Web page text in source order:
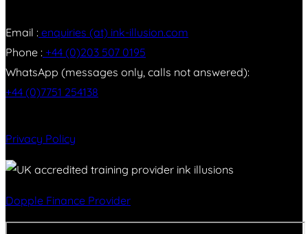
Email : enquiries (at) ink-illusion.com
Phone : +44 (0)203 507 0195
WhatsApp (messages only, calls not answered):
+44 (0)7751 254138
Privacy Policy
Dopple Finance Provider